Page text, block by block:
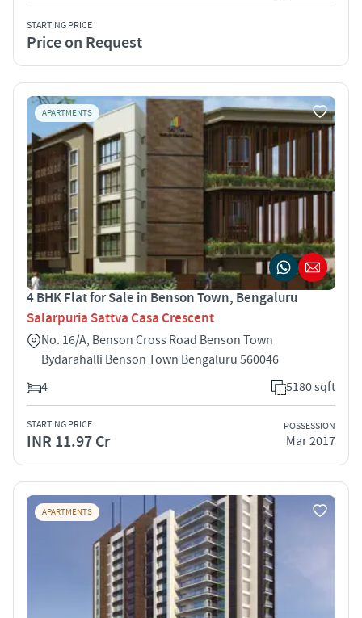
STARTING PRICE
Price on Request
APARTMENTS
4 BHK Flat for Sale in Benson Town, Bengaluru
Salarpuria Sattva Casa Crescent
No. 16/A, Benson Cross Road Benson Town
Bydarahalli Benson Town Bengaluru 560046
4
5180 sqft
STARTING PRICE
INR 11.97 Cr
POSSESSION
Mar 2017
APARTMENTS